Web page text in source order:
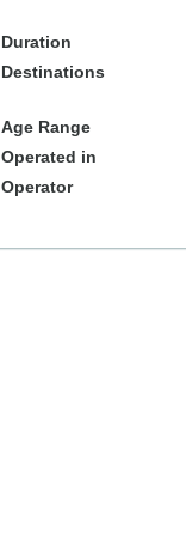
Duration
Destinations
Age Range
Operated in
Operator